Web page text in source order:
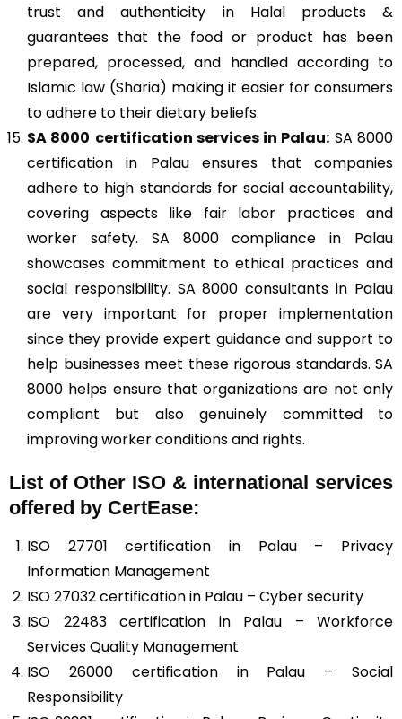
trust and authenticity in Halal products &
guarantees that the food or product has been
prepared, processed, and handled according to
Islamic law (Sharia) making it easier for consumers
to adhere to their dietary beliefs.
SA 8000 certification services in Palau: SA 8000
certification in Palau ensures that companies
adhere to high standards for social accountability,
covering aspects like fair labor practices and
worker safety. SA 8000 compliance in Palau
showcases commitment to ethical practices and
social responsibility. SA 8000 consultants in Palau
are very important for proper implementation
since they provide expert guidance and support to
help businesses meet these rigorous standards. SA
8000 helps ensure that organizations are not only
compliant but also genuinely committed to
improving worker conditions and rights.
List of Other ISO & international services
offered by CertEase:
ISO 27701 certification in Palau – Privacy
Information Management
ISO 27032 certification in Palau – Cyber security
ISO 22483 certification in Palau – Workforce
Services Quality Management
ISO 26000 certification in Palau – Social
Responsibility